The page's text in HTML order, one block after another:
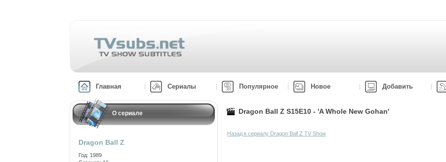
Главная Сериалы Популярное Новое Добавить
О сериале
Dragon Ball Z
Год: 1989
Dragon Ball Z S15E10 - 'A Whole New Gohan'
Назад к сериалу Dragon Ball Z TV Show